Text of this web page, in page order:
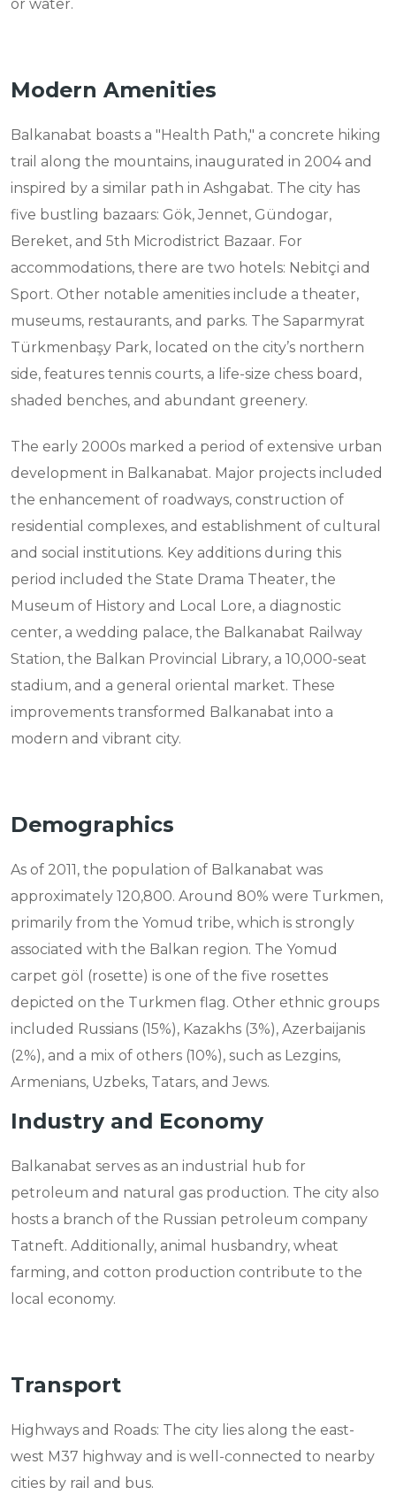
or water.
Modern Amenities
Balkanabat boasts a "Health Path," a concrete hiking
trail along the mountains, inaugurated in 2004 and
inspired by a similar path in Ashgabat. The city has
five bustling bazaars: Gök, Jennet, Gündogar,
Bereket, and 5th Microdistrict Bazaar. For
accommodations, there are two hotels: Nebitçi and
Sport. Other notable amenities include a theater,
museums, restaurants, and parks. The Saparmyrat
Türkmenbaşy Park, located on the city’s northern
side, features tennis courts, a life-size chess board,
shaded benches, and abundant greenery.
The early 2000s marked a period of extensive urban
development in Balkanabat. Major projects included
the enhancement of roadways, construction of
residential complexes, and establishment of cultural
and social institutions. Key additions during this
period included the State Drama Theater, the
Museum of History and Local Lore, a diagnostic
center, a wedding palace, the Balkanabat Railway
Station, the Balkan Provincial Library, a 10,000-seat
stadium, and a general oriental market. These
improvements transformed Balkanabat into a
modern and vibrant city.
Demographics
As of 2011, the population of Balkanabat was
approximately 120,800. Around 80% were Turkmen,
primarily from the Yomud tribe, which is strongly
associated with the Balkan region. The Yomud
carpet göl (rosette) is one of the five rosettes
depicted on the Turkmen flag. Other ethnic groups
included Russians (15%), Kazakhs (3%), Azerbaijanis
(2%), and a mix of others (10%), such as Lezgins,
Armenians, Uzbeks, Tatars, and Jews.
Industry and Economy
Balkanabat serves as an industrial hub for
petroleum and natural gas production. The city also
hosts a branch of the Russian petroleum company
Tatneft. Additionally, animal husbandry, wheat
farming, and cotton production contribute to the
local economy.
Transport
Highways and Roads: The city lies along the east-
west M37 highway and is well-connected to nearby
cities by rail and bus.